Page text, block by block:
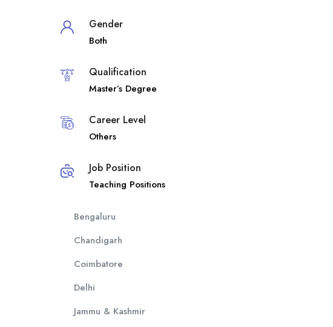
Gender
Both
Qualification
Master’s Degree
Career Level
Others
Job Position
Teaching Positions
Bengaluru
Chandigarh
Coimbatore
Delhi
Jammu & Kashmir